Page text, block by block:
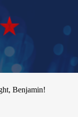
Benjamin!